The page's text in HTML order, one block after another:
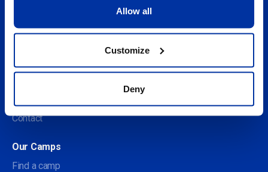
Allow all
Customize
Deny
Contact
Our Camps
Find a camp